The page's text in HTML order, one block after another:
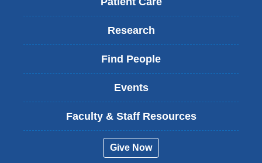
Research
Find People
Events
Faculty & Staff Resources
Give Now